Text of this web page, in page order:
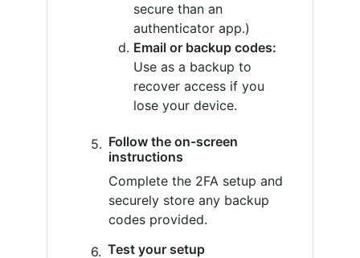
secure than an
authenticator app.)
Email or backup codes:
Use as a backup to
recover access if you
lose your device.
Follow the on-screen
instructions
Complete the 2FA setup and
securely store any backup
codes provided.
Test your setup